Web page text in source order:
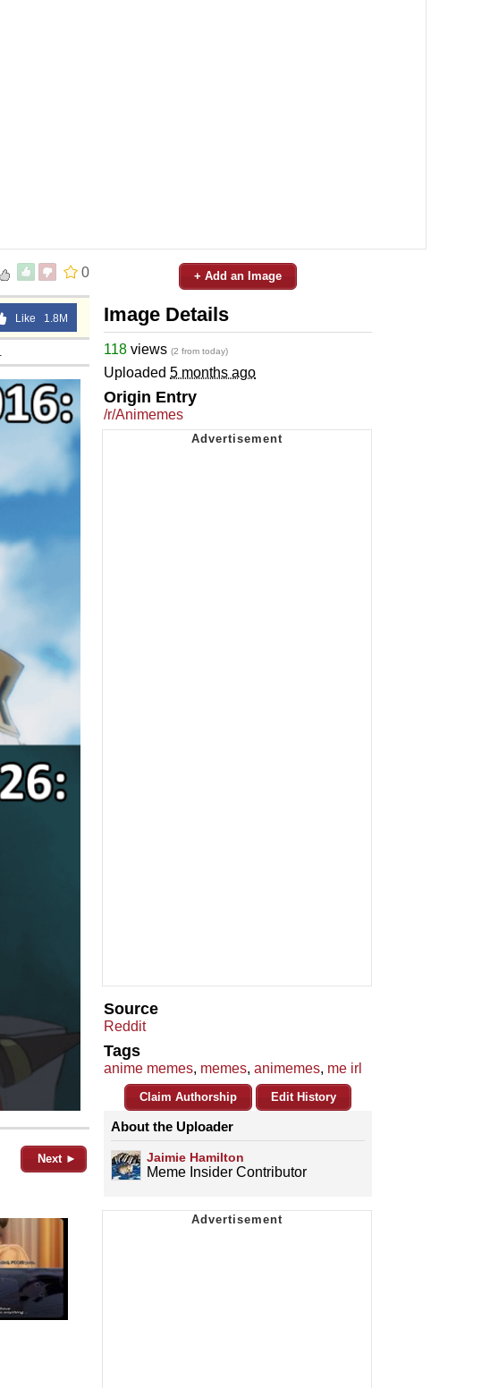
0
Like 1.8M
Next ►
+ Add an Image
Image Details
118 views (2 from today)
Uploaded 5 months ago
Origin Entry
/r/Animemes
Source
Reddit
Tags
anime memes, memes, animemes, me irl
Claim Authorship Edit History
About the Uploader
Jaimie Hamilton
Meme Insider Contributor